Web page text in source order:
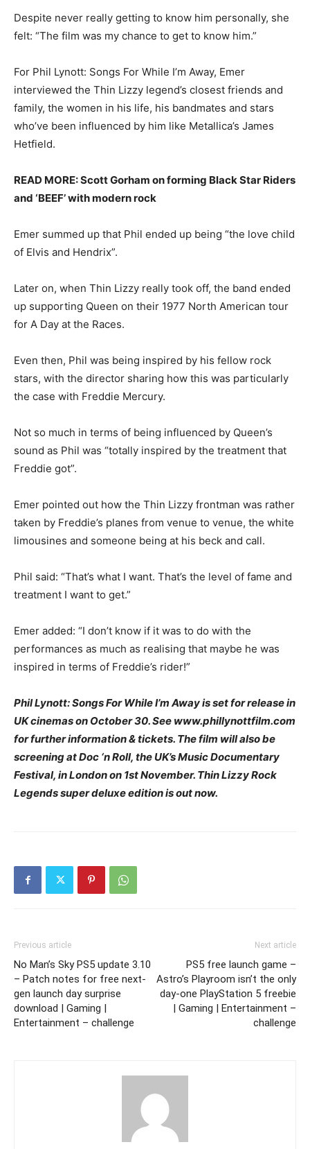
Despite never really getting to know him personally, she
felt: “The film was my chance to get to know him.”
For Phil Lynott: Songs For While I’m Away, Emer
interviewed the Thin Lizzy legend’s closest friends and
family, the women in his life, his bandmates and stars
who’ve been influenced by him like Metallica’s James
Hetfield.
READ MORE: Scott Gorham on forming Black Star Riders
and ‘BEEF’ with modern rock
Emer summed up that Phil ended up being “the love child
of Elvis and Hendrix”.
Later on, when Thin Lizzy really took off, the band ended
up supporting Queen on their 1977 North American tour
for A Day at the Races.
Even then, Phil was being inspired by his fellow rock
stars, with the director sharing how this was particularly
the case with Freddie Mercury.
Not so much in terms of being influenced by Queen’s
sound as Phil was “totally inspired by the treatment that
Freddie got”.
Emer pointed out how the Thin Lizzy frontman was rather
taken by Freddie’s planes from venue to venue, the white
limousines and someone being at his beck and call.
Phil said: “That’s what I want. That’s the level of fame and
treatment I want to get.”
Emer added: “I don’t know if it was to do with the
performances as much as realising that maybe he was
inspired in terms of Freddie’s rider!”
Phil Lynott: Songs For While I’m Away is set for release in
UK cinemas on October 30. See www.phillynottfilm.com
for further information & tickets. The film will also be
screening at Doc ‘n Roll, the UK’s Music Documentary
Festival, in London on 1st November. Thin Lizzy Rock
Legends super deluxe edition is out now.
Previous article
No Man’s Sky PS5 update 3.10
– Patch notes for free next-
gen launch day surprise
download | Gaming |
Entertainment – challenge
Next article
PS5 free launch game –
Astro’s Playroom isn’t the only
day-one PlayStation 5 freebie
| Gaming | Entertainment –
challenge